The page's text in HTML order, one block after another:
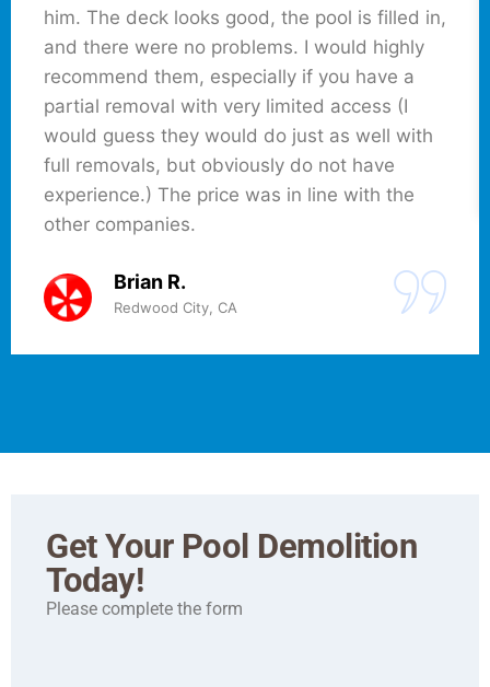
him. The deck looks good, the pool is filled in,
and there were no problems. I would highly
recommend them, especially if you have a
partial removal with very limited access (I
would guess they would do just as well with
full removals, but obviously do not have
experience.) The price was in line with the
other companies.
Brian R.
Redwood City, CA
Get Your Pool Demolition
Today!
Please complete the form